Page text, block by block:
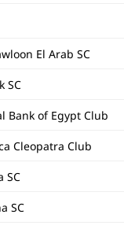
El Arab SC
SC
Bank of Egypt Club
Cleopatra Club
SC
SC